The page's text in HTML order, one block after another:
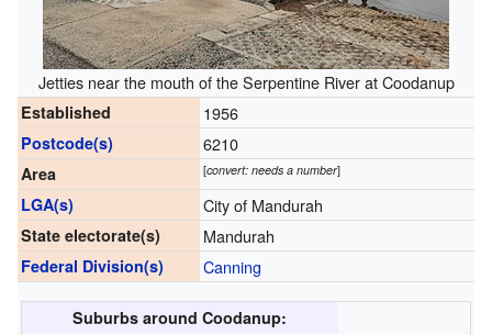
Jetties near the mouth of the Serpentine River at Coodanup
Established 1956
Postcode(s) 6210
Area [convert: needs a number]
LGA(s) City of Mandurah
State electorate(s) Mandurah
Federal Division(s) Canning
Suburbs around Coodanup: